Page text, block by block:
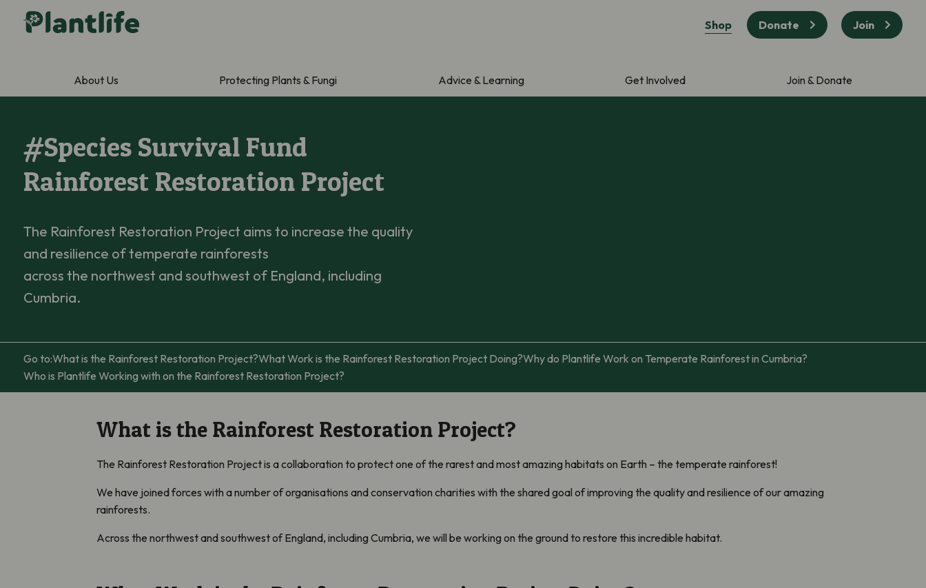
Shop Donate Join
About Us Protecting Plants & Fungi Advice & Learning Get Involved Join & Donate
#Species Survival Fund
Rainforest Restoration Project
The Rainforest Restoration Project aims to increase the quality
and resilience of temperate rainforests
across the northwest and southwest of England, including
Cumbria.
Go to:What is the Rainforest Restoration Project?What Work is the Rainforest Restoration Project Doing?Why do Plantlife Work on Temperate Rainforest in Cumbria?
Who is Plantlife Working with on the Rainforest Restoration Project?
What is the Rainforest Restoration Project?
The Rainforest Restoration Project is a collaboration to protect one of the rarest and most amazing habitats on Earth – the temperate rainforest!
We have joined forces with a number of organisations and conservation charities with the shared goal of improving the quality and resilience of our amazing
rainforests.
Across the northwest and southwest of England, including Cumbria, we will be working on the ground to restore this incredible habitat.